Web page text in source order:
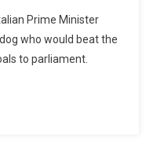
Prime Minister
who would beat the
to parliament.